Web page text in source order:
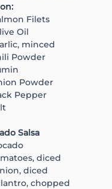
Filets
Oil
minced
Powder
Powder
Pepper
Salsa
diced
diced
chopped